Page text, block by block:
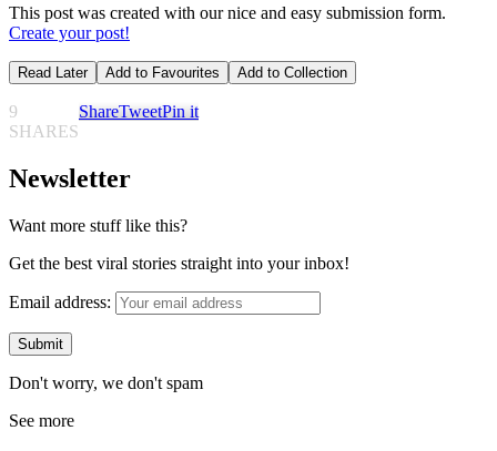
This post was created with our nice and easy submission form.
Create your post!
Read Later Add to Favourites Add to Collection
9
SHARES
ShareTweetPin it
Newsletter
Want more stuff like this?
Get the best viral stories straight into your inbox!
Email address:
Don't worry, we don't spam
See more